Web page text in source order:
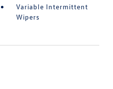
Variable Intermittent
Wipers